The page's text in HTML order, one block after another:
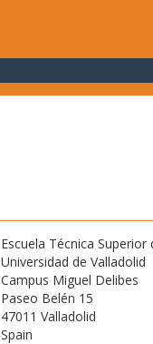
Escuela Técnica
Universidad de Valladolid
Campus Miguel Delibes
Paseo Belén 15
47011 Valladolid
Spain